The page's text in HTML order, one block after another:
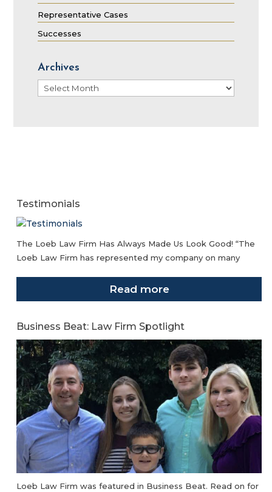
Representative Cases
Successes
Archives
Archives
Testimonials
The Loeb Law Firm Has Always Made Us Look Good! “The
Loeb Law Firm has represented my company on many
Read more
Business Beat: Law Firm Spotlight
Loeb Law Firm was featured in Business Beat. Read on for